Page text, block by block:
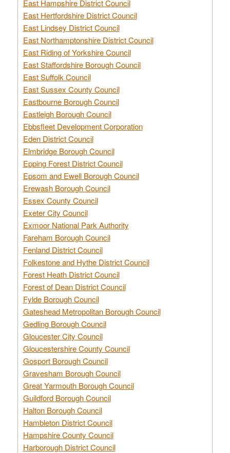
East Hampshire District Council
East Hertfordshire District Council
East Lindsey District Council
East Northamptonshire District Council
East Riding of Yorkshire Council
East Staffordshire Borough Council
East Suffolk Council
East Sussex County Council
Eastbourne Borough Council
Eastleigh Borough Council
Ebbsfleet Development Corporation
Eden District Council
Elmbridge Borough Council
Epping Forest District Council
Epsom and Ewell Borough Council
Erewash Borough Council
Essex County Council
Exeter City Council
Exmoor National Park Authority
Fareham Borough Council
Fenland District Council
Folkestone and Hythe District Council
Forest Heath District Council
Forest of Dean District Council
Fylde Borough Council
Gateshead Metropolitan Borough Council
Gedling Borough Council
Gloucester City Council
Gloucestershire County Council
Gosport Borough Council
Gravesham Borough Council
Great Yarmouth Borough Council
Guildford Borough Council
Halton Borough Council
Hambleton District Council
Hampshire County Council
Harborough District Council